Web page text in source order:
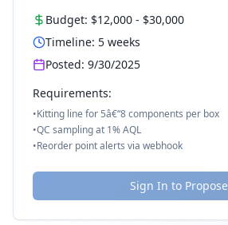
Budget: $12,000 - $30,000
Timeline: 5 weeks
Posted: 9/30/2025
Requirements:
•Kitting line for 5â€“8 components per box
•QC sampling at 1% AQL
•Reorder point alerts via webhook
Sign In to Propose